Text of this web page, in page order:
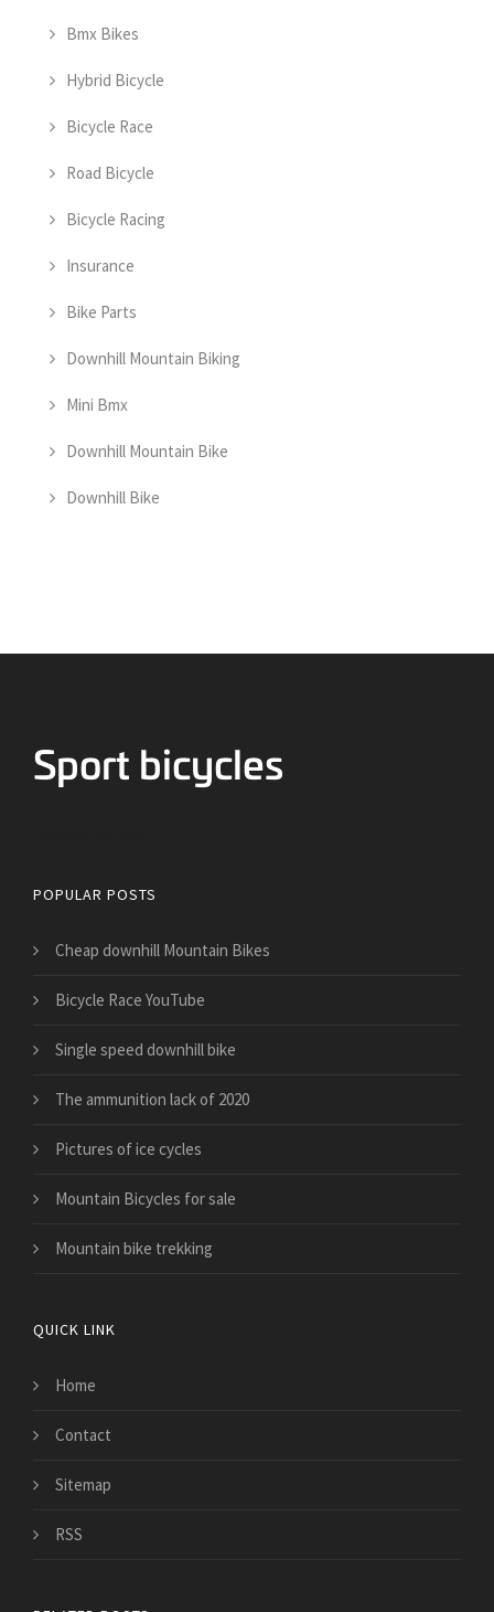
Bmx Bikes
Hybrid Bicycle
Bicycle Race
Road Bicycle
Bicycle Racing
Insurance
Bike Parts
Downhill Mountain Biking
Mini Bmx
Downhill Mountain Bike
Downhill Bike
POPULAR POSTS
Cheap downhill Mountain Bikes
Bicycle Race YouTube
Single speed downhill bike
​The ammunition lack of 2020
Pictures of ice cycles
Mountain Bicycles for sale
Mountain bike trekking
QUICK LINK
Home
Contact
Sitemap
RSS